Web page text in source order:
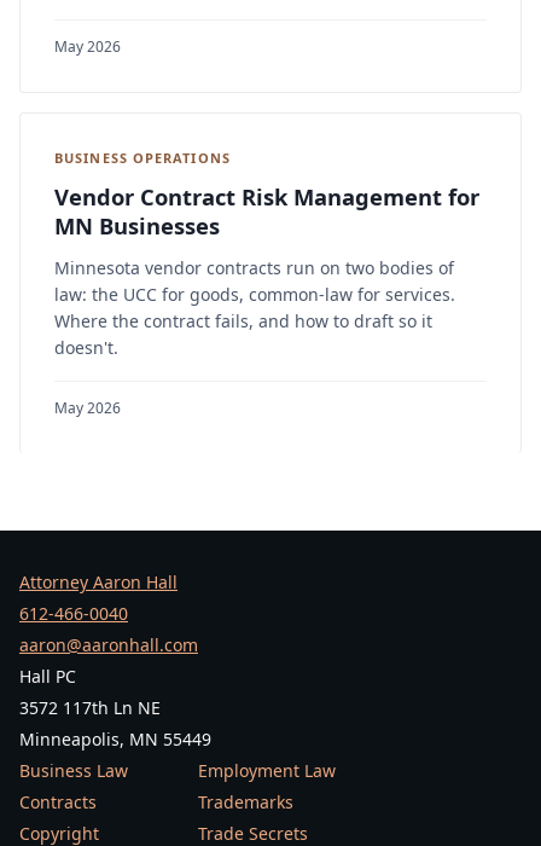
May 2026
BUSINESS OPERATIONS
Vendor Contract Risk Management for
MN Businesses
Minnesota vendor contracts run on two bodies of
law: the UCC for goods, common-law for services.
Where the contract fails, and how to draft so it
doesn't.
May 2026
Attorney Aaron Hall
612-466-0040
aaron@aaronhall.com
Hall PC
3572 117th Ln NE
Minneapolis, MN 55449
Business Law
Employment Law
Contracts
Trademarks
Copyright
Trade Secrets